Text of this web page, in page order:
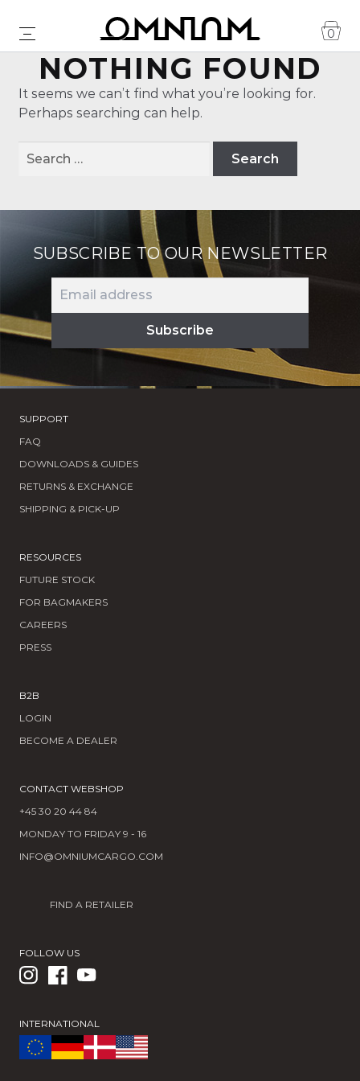
0
NOTHING FOUND
It seems we can’t find what you’re looking for.
Perhaps searching can help.
SUBSCRIBE TO OUR NEWSLETTER
SUPPORT
FAQ
DOWNLOADS & GUIDES
RETURNS & EXCHANGE
SHIPPING & PICK-UP
RESOURCES
FUTURE STOCK
FOR BAGMAKERS
CAREERS
PRESS
B2B
LOGIN
BECOME A DEALER
CONTACT WEBSHOP
+45 30 20 44 84
MONDAY TO FRIDAY 9 - 16
INFO@OMNIUMCARGO.COM
FIND A RETAILER
FOLLOW US
INTERNATIONAL